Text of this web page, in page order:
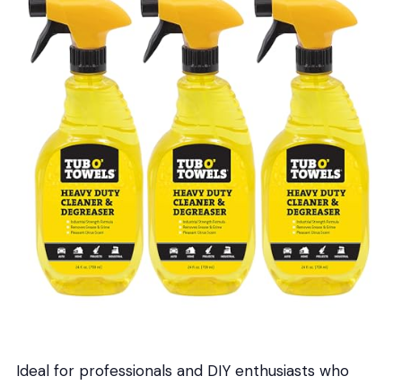
Ideal for professionals and DIY enthusiasts who